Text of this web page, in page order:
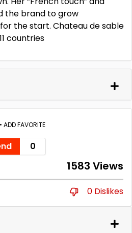
the brand to grow
the start. Chateau de sable
countries
• ADD FAVORITE
0
1583 Views
0 Dislikes